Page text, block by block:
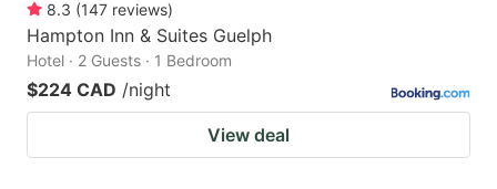
8.3 (147 reviews)
Hampton Inn & Suites Guelph
Hotel · 2 Guests · 1 Bedroom
$224 CAD /night
View deal